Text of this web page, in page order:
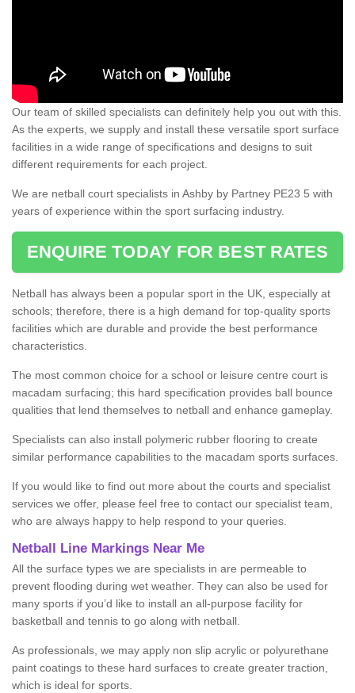
Our team of skilled specialists can definitely help you out with this.
As the experts, we supply and install these versatile sport surface
facilities in a wide range of specifications and designs to suit
different requirements for each project.
We are netball court specialists in Ashby by Partney PE23 5 with
years of experience within the sport surfacing industry.
ENQUIRE TODAY FOR BEST RATES
Netball has always been a popular sport in the UK, especially at
schools; therefore, there is a high demand for top-quality sports
facilities which are durable and provide the best performance
characteristics.
The most common choice for a school or leisure centre court is
macadam surfacing; this hard specification provides ball bounce
qualities that lend themselves to netball and enhance gameplay.
Specialists can also install polymeric rubber flooring to create
similar performance capabilities to the macadam sports surfaces.
If you would like to find out more about the courts and specialist
services we offer, please feel free to contact our specialist team,
who are always happy to help respond to your queries.
Netball Line Markings Near Me
All the surface types we are specialists in are permeable to
prevent flooding during wet weather. They can also be used for
many sports if you’d like to install an all-purpose facility for
basketball and tennis to go along with netball.
As professionals, we may apply non slip acrylic or polyurethane
paint coatings to these hard surfaces to create greater traction,
which is ideal for sports.